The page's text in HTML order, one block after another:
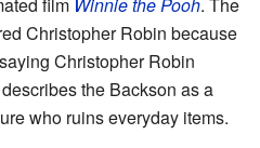
Christopher Robin because
Christopher Robin
the Backson as a
who ruins everyday items.